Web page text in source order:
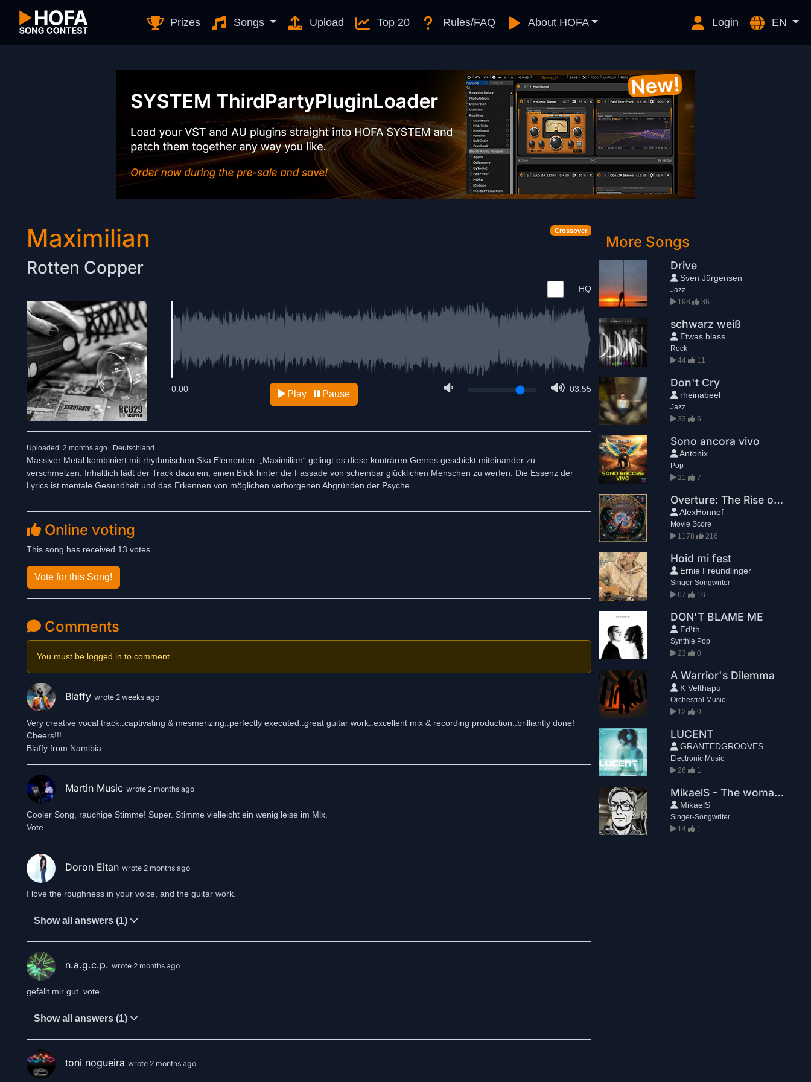
Prizes Songs Upload Top 20 Rules/FAQ About HOFA Login EN
Crossover
Maximilian
Rotten Copper
HQ
03:55
0:00 Play Pause
Uploaded: 2 months ago | Deutschland
Massiver Metal kombiniert mit rhythmischen Ska Elementen: „Maximilian“ gelingt es diese konträren Genres geschickt miteinander zu
verschmelzen. Inhaltlich lädt der Track dazu ein, einen Blick hinter die Fassade von scheinbar glücklichen Menschen zu werfen. Die Essenz der
Lyrics ist mentale Gesundheit und das Erkennen von möglichen verborgenen Abgründen der Psyche.
Online voting
This song has received 13 votes.
Vote for this Song!
Comments
You must be logged in to comment.
Blaffy wrote 2 weeks ago
Very creative vocal track..captivating & mesmerizing..perfectly executed..great guitar work..excellent mix & recording production..brilliantly done!
Cheers!!!
Blaffy from Namibia
Martin Music wrote 2 months ago
Cooler Song, rauchige Stimme! Super. Stimme vielleicht ein wenig leise im Mix.
Vote
Doron Eitan wrote 2 months ago
I love the roughness in your voice, and the guitar work.
Show all answers (1)
n.a.g.c.p. wrote 2 months ago
gefällt mir gut. vote.
Show all answers (1)
toni nogueira wrote 2 months ago
More Songs
Drive
Sven Jürgensen
Jazz
198
36
schwarz weiß
Etwas blass
Rock
44
11
Don't Cry
rheinabeel
Jazz
33
6
Sono ancora vivo
Antonix
Pop
21
7
Overture: The Rise of the NOOTS
AlexHonnef
Movie Score
1178
216
Hoid mi fest
Ernie Freundlinger
Singer-Songwriter
67
16
DON'T BLAME ME
Ed!th
Synthie Pop
23
0
A Warrior's Dilemma
K Velthapu
Orchestral Music
12
0
LUCENT
GRANTEDGROOVES
Electronic Music
26
1
MikaelS - The woman is missing
MikaelS
Singer-Songwriter
14
1